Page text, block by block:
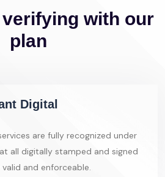
with our
plan
Digital
are fully recognized under
all digitally stamped and signed
and enforceable.